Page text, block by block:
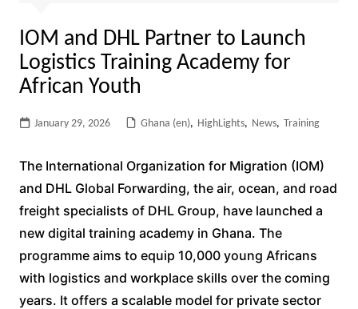
IOM and DHL Partner to Launch
Logistics Training Academy for
African Youth
January 29, 2026 Ghana (en), HighLights, News, Training
The International Organization for Migration (IOM)
and DHL Global Forwarding, the air, ocean, and road
freight specialists of DHL Group, have launched a
new digital training academy in Ghana. The
programme aims to equip 10,000 young Africans
with logistics and workplace skills over the coming
years. It offers a scalable model for private sector